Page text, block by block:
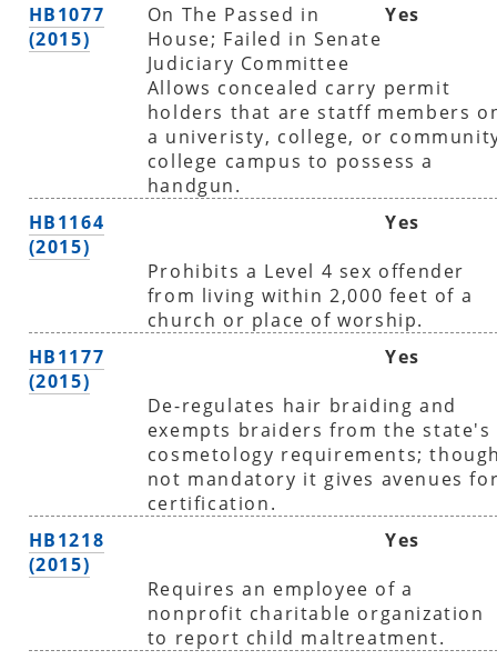
HB1077
(2015)
On The Passed in
House; Failed in Senate
Judiciary Committee
Yes
Allows concealed carry permit
holders that are statff members
a univeristy, college, or
college campus to possess a
handgun.
HB1164
(2015)
Yes
Prohibits a Level 4 sex offender
from living within 2,000 feet of a
church or place of worship.
HB1177
(2015)
Yes
De-regulates hair braiding and
exempts braiders from the state's
cosmetology requirements;
not mandatory it gives avenues
certification.
HB1218
(2015)
Yes
Requires an employee of a
nonprofit charitable organization
to report child maltreatment.